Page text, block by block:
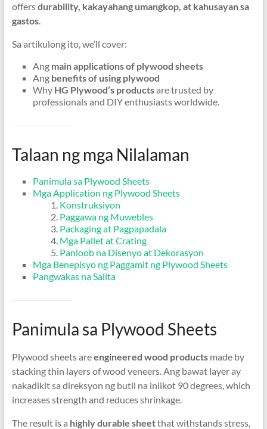
offersdurability, kakayahang umangkop, at kahusayan sa
gastos.
Sa artikulong ito,we’ll cover:
Ang main applications of plywood sheets
Ang benefits of using plywood
Why HG Plywood’s productsare trusted by
professionals and DIY enthusiasts worldwide.
Talaan ng mga Nilalaman
Panimula sa Plywood Sheets
Mga Application ng Plywood Sheets
Konstruksiyon
Paggawa ng Muwebles
Packaging at Pagpapadala
Mga Pallet at Crating
Panloob na Disenyo at Dekorasyon
Mga Benepisyo ng Paggamit ng Plywood Sheets
Pangwakas na Salita
Panimula sa Plywood Sheets
Plywood sheets areengineered wood products made by
stacking thin layers of wood veneers. Ang bawat layer ay
nakadikit sa direksyon ng butil na iniikot 90degrees,which
increases strength and reduces shrinkage.
The result is a highly durable sheetthat withstands stress,